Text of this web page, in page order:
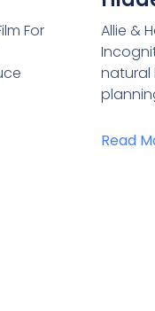
For
Allie &
natural
Read